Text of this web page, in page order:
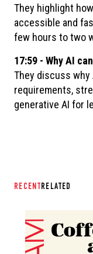
They highlight
accessible and
few hours to two
17:59 - Why AI
They discuss why
requirements,
generative AI for
RECENT RELATED